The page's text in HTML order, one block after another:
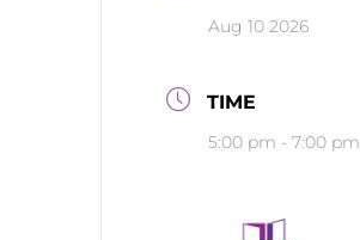
Aug 10 2026
TIME
5:00 pm - 7:00 pm